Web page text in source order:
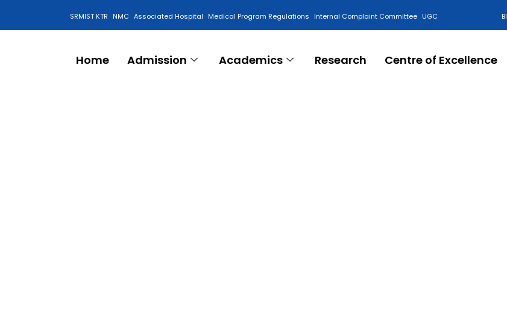
SRMIST KTR NMC Associated Hospital Medical Program Regulations Internal Complaint Committee UGC
Home Admission Academics Research Centre of Excellence